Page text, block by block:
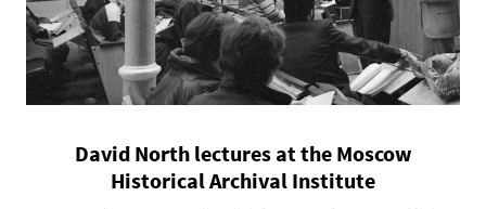
David North lectures at the Moscow
Historical Archival Institute